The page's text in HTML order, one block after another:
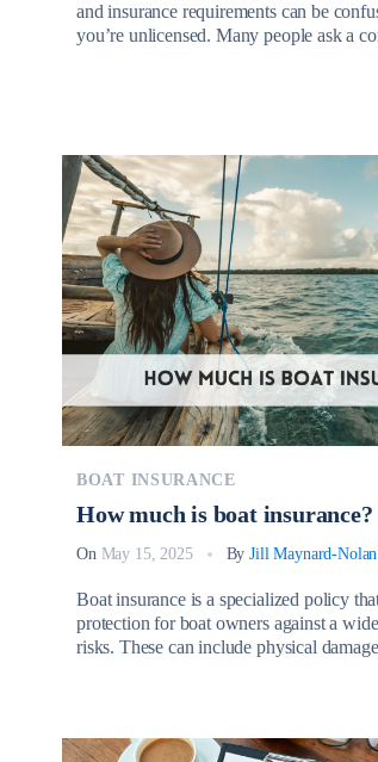
and insurance requirements can be
you’re unlicensed. Many people ask a
BOAT INSURANCE
How much is boat insurance?
On May 15, 2025 ByJill Maynard-Nolan
Boat insurance is a specialized policy
protection for boat owners against a
risks. These can include physical
sailboat, […]